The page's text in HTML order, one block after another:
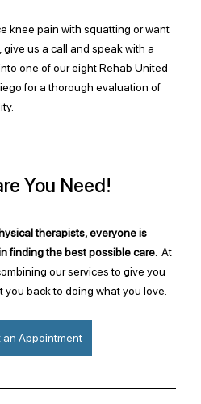
knee pain with squatting or want
us a call and speak with a
one of our eight Rehab United
for a thorough evaluation of
You Need!
therapists, everyone is
finding the best possible care. At
our services to give you
back to doing what you love.
an Appointment